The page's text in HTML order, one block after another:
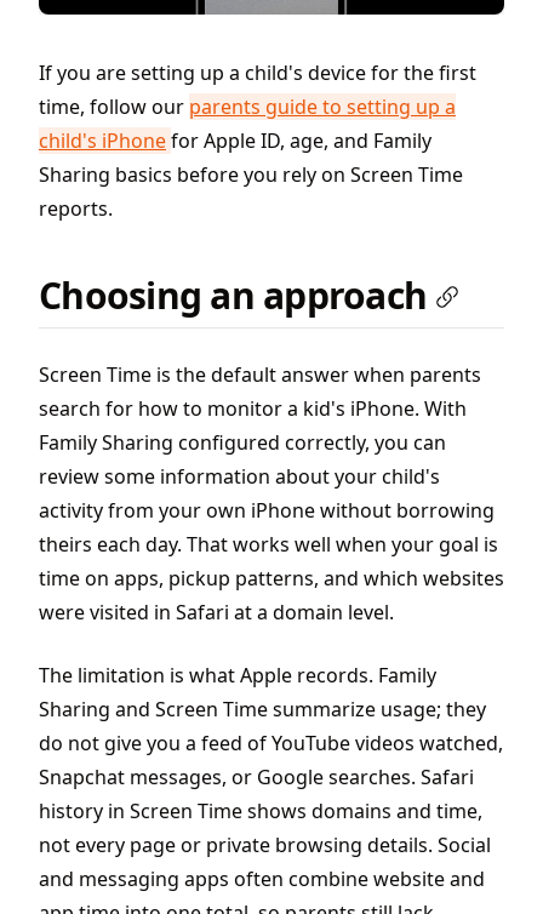
If you are setting up a child's device for the first
time, follow our parents guide to setting up a
child's iPhonefor Apple ID, age, and Family
Sharing basics before you rely on Screen Time
reports.
Choosing an approach
Screen Time is the default answer when parents
search for how to monitor a kid's iPhone. With
Family Sharing configured correctly, you can
review some information about your child's
activity from your own iPhone without borrowing
theirs each day. That works well when your goal is
time on apps, pickup patterns, and which websites
were visited in Safari at a domain level.
The limitation is what Apple records. Family
Sharing and Screen Time summarize usage; they
do not give you a feed of YouTube videos watched,
Snapchat messages, or Google searches. Safari
history in Screen Time shows domains and time,
not every page or private browsing details. Social
and messaging apps often combine website and